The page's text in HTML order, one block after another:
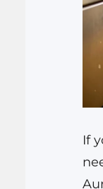
If